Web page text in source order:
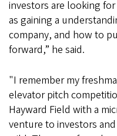
investors are looking
as gaining a
company, and how to
forward,” he said.
"I remember my
elevator pitch
Hayward Field with a
venture to investors